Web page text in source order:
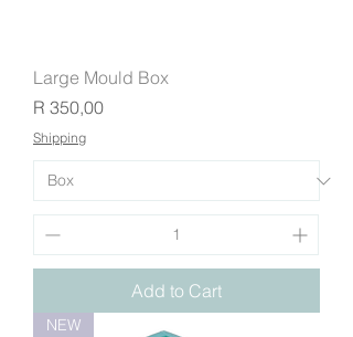
Large Mould Box
Price
R 350,00
Shipping
Add to Cart
NEW